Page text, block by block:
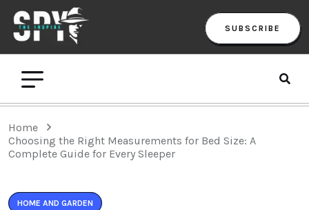
SUBSCRIBE
Home
Choosing the Right Measurements for Bed Size: A
Complete Guide for Every Sleeper
HOME AND GARDEN